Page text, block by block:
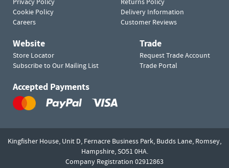
Cookie Policy
Careers
Delivery Information
Customer Reviews
Website
Store Locator
Subscribe to Our Mailing List
Trade
Request Trade Account
Trade Portal
Accepted Payments
Kingfisher House, Unit D, Fernacre Business Park, Budds Lane, Romsey,
Hampshire,SO51 0HA.
Company Registration 02912863